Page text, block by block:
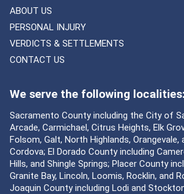
ABOUT US
PERSONAL INJURY
VERDICTS & SETTLEMENTS
CONTACT US
We serve the following localities:
Sacramento County including the City of
Arcade, Carmichael, Citrus Heights, Elk
Folsom, Galt, North Highlands, Orangevale,
Cordova; El Dorado County including
Hills, and Shingle Springs; Placer County
Granite Bay, Lincoln, Loomis, Rocklin, and
Joaquin County including Lodi and